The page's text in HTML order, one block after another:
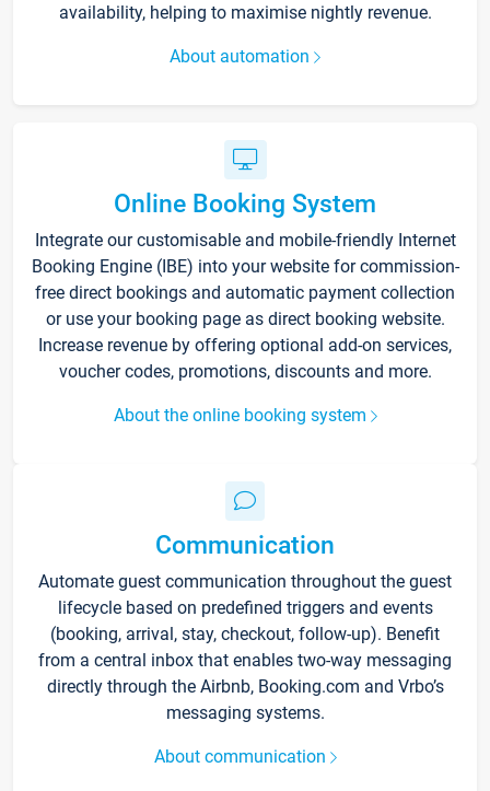
availability, helping to maximise nightly revenue.
About automation
Online Booking System
Integrate our customisable and mobile-friendly Internet
Booking Engine (IBE) into your website for commission-
free direct bookings and automatic payment collection
or use your booking page as direct booking website.
Increase revenue by offering optional add-on services,
voucher codes, promotions, discounts and more.
About the online booking system
Communication
Automate guest communication throughout the guest
lifecycle based on predefined triggers and events
(booking, arrival, stay, checkout, follow-up). Benefit
from a central inbox that enables two-way messaging
directly through the Airbnb, Booking.com and Vrbo’s
messaging systems.
About communication